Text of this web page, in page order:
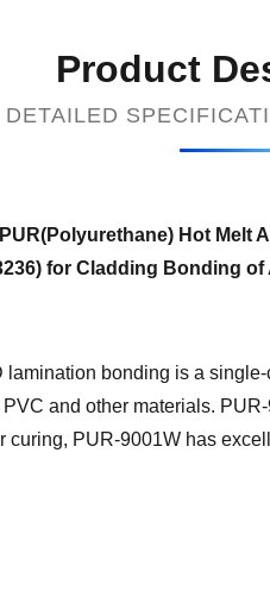
Product
DETAILED
PUR(Polyurethane) Hot Melt
for Cladding Bonding
bonding is a
and other materials.
curing, PUR-9001W has